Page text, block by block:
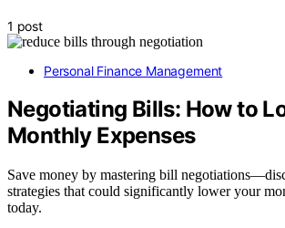
1 post
Personal Finance Management
Negotiating Bills: How to
Monthly Expenses
Save money by mastering bill
strategies that could significantly lower your
today.